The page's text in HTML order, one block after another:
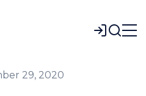
Login
29, 2020